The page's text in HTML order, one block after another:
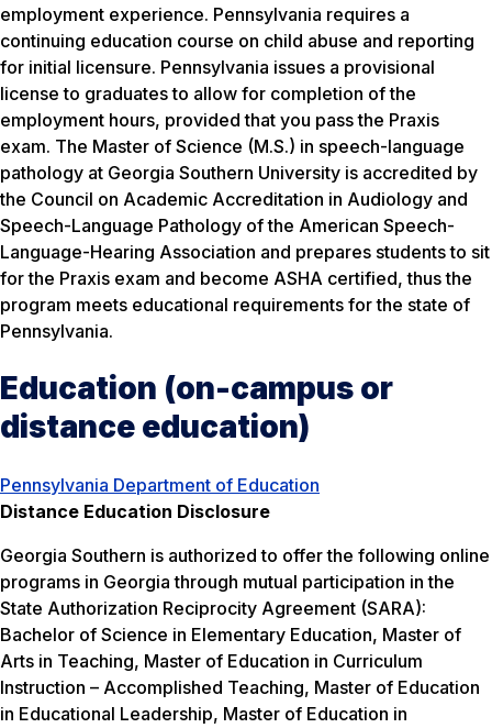
employment experience. Pennsylvania requires a
continuing education course on child abuse and reporting
for initial licensure. Pennsylvania issues a provisional
license to graduates to allow for completion of the
employment hours, provided that you pass the Praxis
exam. The Master of Science (M.S.) in speech-language
pathology at Georgia Southern University is accredited by
the Council on Academic Accreditation in Audiology and
Speech-Language Pathology of the American Speech-
Language-Hearing Association and prepares students to sit
for the Praxis exam and become ASHA certified, thus the
program meets educational requirements for the state of
Pennsylvania.
Education (on-campus or
distance education)
Pennsylvania Department of Education
Distance Education Disclosure
Georgia Southern is authorized to offer the following online
programs in Georgia through mutual participation in the
State Authorization Reciprocity Agreement (SARA):
Bachelor of Science in Elementary Education, Master of
Arts in Teaching, Master of Education in Curriculum
Instruction – Accomplished Teaching, Master of Education
in Educational Leadership, Master of Education in